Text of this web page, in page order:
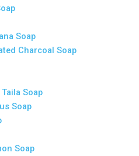
Soap
Charcoal Soap
Soap
Soap
Soap